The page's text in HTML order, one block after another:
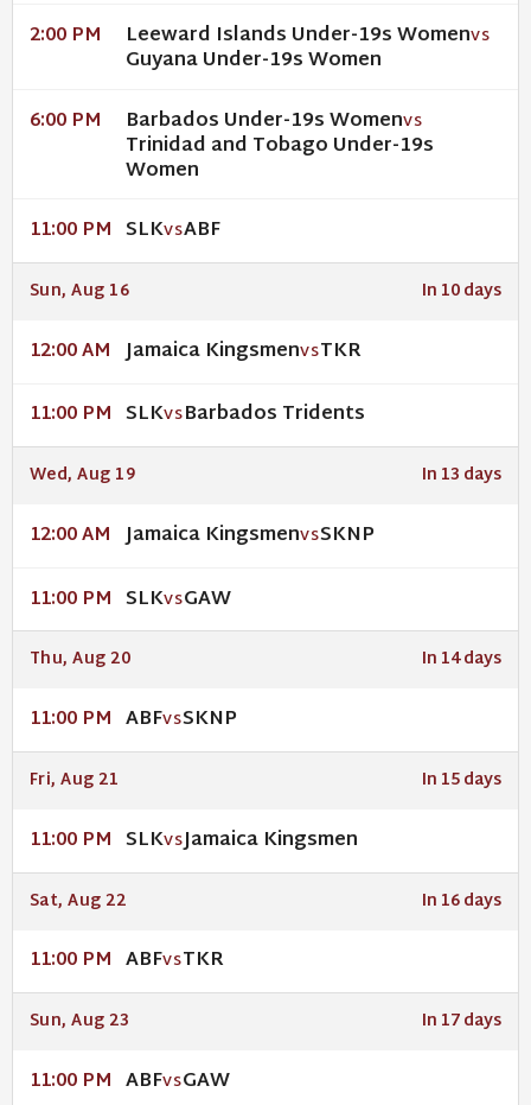
2:00 PM Leeward Islands Under-19s WomenVS
Guyana Under-19s Women
6:00 PM Barbados Under-19s WomenVS
Trinidad and Tobago Under-19s
Women
11:00 PM SLKVSABF
Sun, Aug 16 In 10 days
12:00 AM Jamaica KingsmenVSTKR
11:00 PM SLKVSBarbados Tridents
Wed, Aug 19 In 13 days
12:00 AM Jamaica KingsmenVSSKNP
11:00 PM SLKVSGAW
Thu, Aug 20 In 14 days
11:00 PM ABFVSSKNP
Fri, Aug 21 In 15 days
11:00 PM SLKVSJamaica Kingsmen
Sat, Aug 22 In 16 days
11:00 PM ABFVSTKR
Sun, Aug 23 In 17 days
11:00 PM ABFVSGAW